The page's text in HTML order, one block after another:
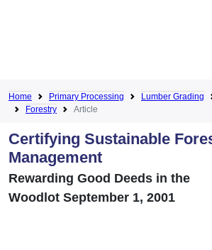
Home Primary Processing Lumber Grading
Forestry
Article
Certifying Sustainable
Management
Rewarding Good Deeds in the
Woodlot September 1, 2001